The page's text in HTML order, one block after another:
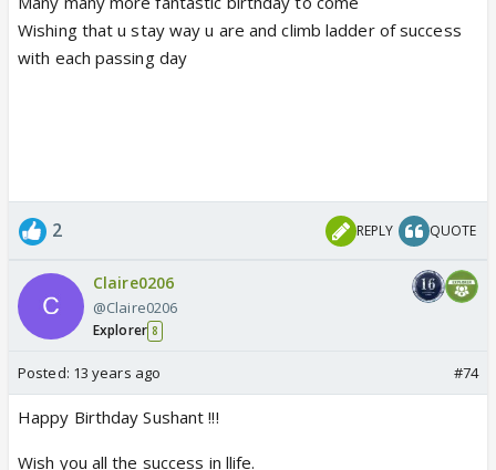
Wishing that u stay way u are and climb ladder of success
with each passing day
2 REPLY QUOTE
Claire0206
@Claire0206
Explorer 8
Posted: 13 years ago #74
Happy Birthday Sushant !!!
Wish you all the success in llife.